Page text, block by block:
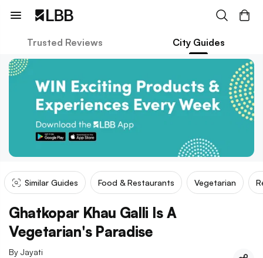
Trusted Reviews City Guides
Similar Guides Food & Restaurants Vegetarian
Ghatkopar Khau Galli Is A
Vegetarian's Paradise
By Jayati